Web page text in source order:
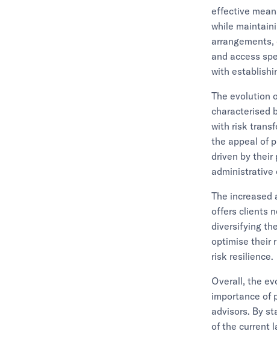
effective
while
and access
with
The evolution
characterised
with risk
the appeal of
driven by their
administrative
The increased
offers clients
diversifying
optimise their
risk resilience.
Overall, the
importance of
advisors. By
of the current